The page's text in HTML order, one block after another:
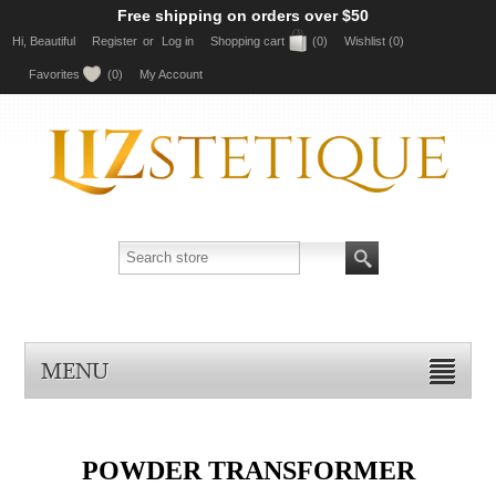
Free shipping on orders over $50
Hi, Beautiful Register or Log in Shopping cart (0) Wishlist (0)
Favorites (0) My Account
MENU
POWDER TRANSFORMER